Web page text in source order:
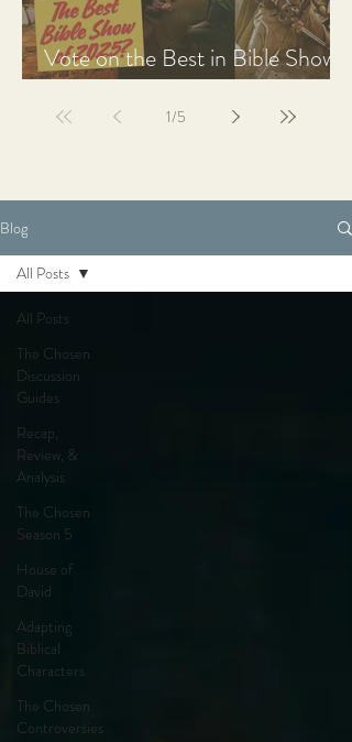
Vote on the Best in Bible Shows
1/5
Blog
All Posts
The Chosen
Discussion
Guides
Recap,
Review, &
Analysis
The Chosen
Season 5
House of
David
Adapting
Biblical
Characters
The Chosen
Controversies
All Posts